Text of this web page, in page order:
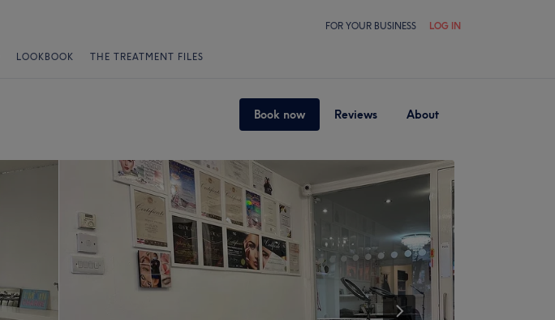
FOR YOUR BUSINESS LOG IN
LOOKBOOK THE TREATMENT FILES
Book now Reviews About